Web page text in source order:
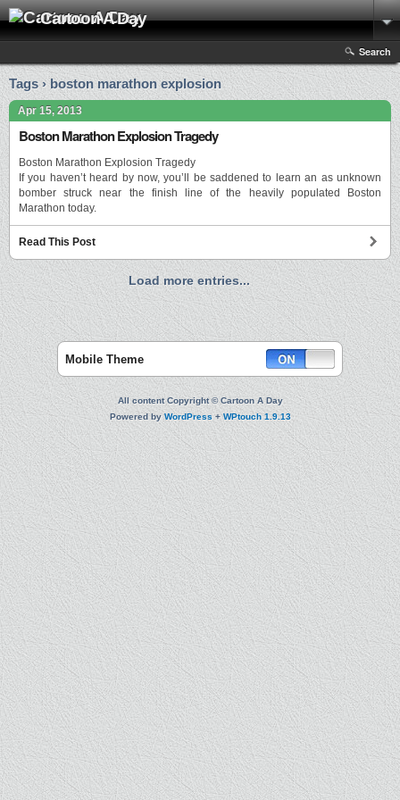
Cartoon A Day
Search
Tags › boston marathon explosion
Apr 15, 2013
Boston Marathon Explosion Tragedy
Boston Marathon Explosion Tragedy
If you haven’t heard by now, you’ll be saddened to learn an as unknown
bomber struck near the finish line of the heavily populated Boston
Marathon today.
Read This Post
Load more entries...
Mobile Theme
All content Copyright © Cartoon A Day
Powered byWordPress+WPtouch 1.9.13